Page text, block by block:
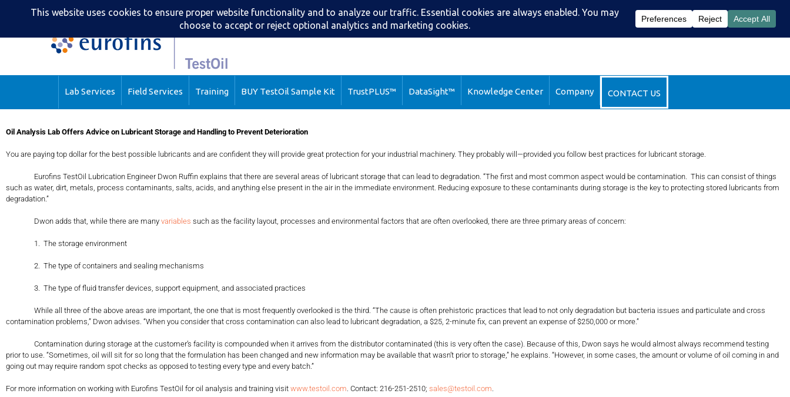
DataSight™ Login
Call: (216) 251-2510
Search
Lab Services Field Services Training BUY TestOil Sample Kit TrustPLUS™ DataSight™ Knowledge Center Company CONTACT US
Oil Analysis Lab Offers Advice on Lubricant Storage and Handling to Prevent Deterioration
You are paying top dollar for the best possible lubricants and are confident they will provide great protection for your industrial machinery. They probably will—provided you follow best practices for lubricant storage.
Eurofins TestOil Lubrication Engineer Dwon Ruffin explains that there are several areas of lubricant storage that can lead to degradation. “The first and most common aspect would be contamination. This can consist of things
such as water, dirt, metals, process contaminants, salts, acids, and anything else present in the air in the immediate environment. Reducing exposure to these contaminants during storage is the key to protecting stored lubricants from
degradation.”
Dwon adds that, while there are many variables such as the facility layout, processes and environmental factors that are often overlooked, there are three primary areas of concern:
1. The storage environment
2. The type of containers and sealing mechanisms
3. The type of fluid transfer devices, support equipment, and associated practices
While all three of the above areas are important, the one that is most frequently overlooked is the third. “The cause is often prehistoric practices that lead to not only degradation but bacteria issues and particulate and cross
contamination problems,” Dwon advises. “When you consider that cross contamination can also lead to lubricant degradation, a $25, 2-minute fix, can prevent an expense of $250,000 or more.”
Contamination during storage at the customer’s facility is compounded when it arrives from the distributor contaminated (this is very often the case). Because of this, Dwon says he would almost always recommend testing
prior to use. “Sometimes, oil will sit for so long that the formulation has been changed and new information may be available that wasn’t prior to storage,” he explains. “However, in some cases, the amount or volume of oil coming in and
going out may require random spot checks as opposed to testing every type and every batch.”
For more information on working with Eurofins TestOil for oil analysis and training visit www.testoil.com. Contact: 216-251-2510; sales@testoil.com.